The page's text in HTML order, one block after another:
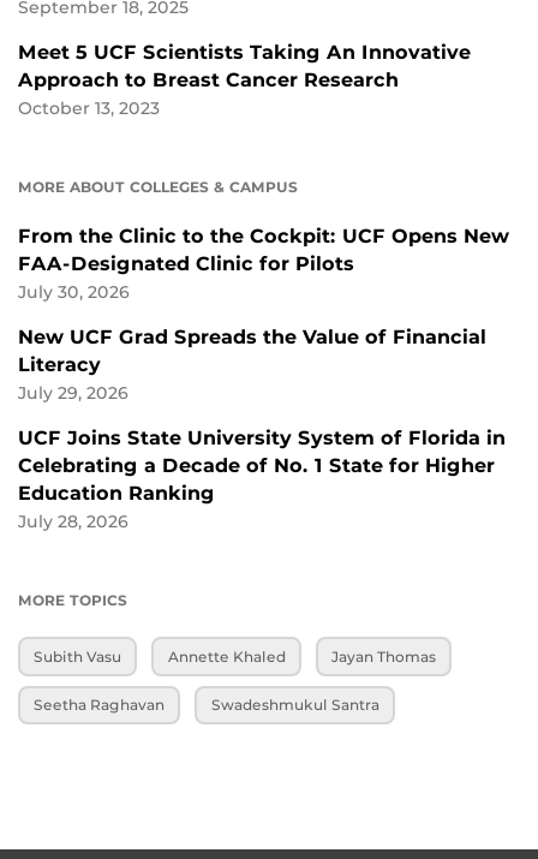
September 18, 2025
Meet 5 UCF Scientists Taking An Innovative
Approach to Breast Cancer Research
October 13, 2023
MORE ABOUT COLLEGES & CAMPUS
From the Clinic to the Cockpit: UCF Opens New
FAA-Designated Clinic for Pilots
July 30, 2026
New UCF Grad Spreads the Value of Financial
Literacy
July 29, 2026
UCF Joins State University System of Florida in
Celebrating a Decade of No. 1 State for Higher
Education Ranking
July 28, 2026
MORE TOPICS
Subith Vasu Annette Khaled Jayan Thomas
Seetha Raghavan Swadeshmukul Santra